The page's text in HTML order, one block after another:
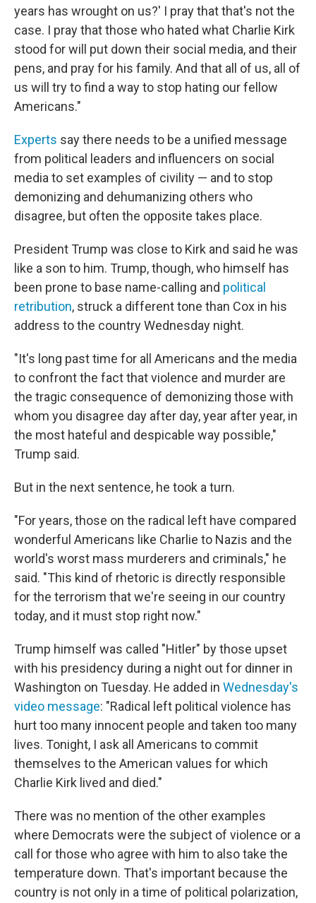
years has wrought on us?' I pray that that's not the
case. I pray that those who hated what Charlie Kirk
stood for will put down their social media, and their
pens, and pray for his family. And that all of us, all of
us will try to find a way to stop hating our fellow
Americans."
Experts say there needs to be a unified message
from political leaders and influencers on social
media to set examples of civility — and to stop
demonizing and dehumanizing others who
disagree, but often the opposite takes place.
President Trump was close to Kirk and said he was
like a son to him. Trump, though, who himself has
been prone to base name-calling and political
retribution, struck a different tone than Cox in his
address to the country Wednesday night.
"It's long past time for all Americans and the media
to confront the fact that violence and murder are
the tragic consequence of demonizing those with
whom you disagree day after day, year after year, in
the most hateful and despicable way possible,"
Trump said.
But in the next sentence, he took a turn.
"For years, those on the radical left have compared
wonderful Americans like Charlie to Nazis and the
world's worst mass murderers and criminals," he
said. "This kind of rhetoric is directly responsible
for the terrorism that we're seeing in our country
today, and it must stop right now."
Trump himself was called "Hitler" by those upset
with his presidency during a night out for dinner in
Washington on Tuesday. He added in Wednesday's
video message: "Radical left political violence has
hurt too many innocent people and taken too many
lives. Tonight, I ask all Americans to commit
themselves to the American values for which
Charlie Kirk lived and died."
There was no mention of the other examples
where Democrats were the subject of violence or a
call for those who agree with him to also take the
temperature down. That's important because the
country is not only in a time of political polarization,